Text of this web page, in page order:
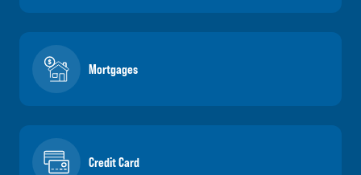
Mortgages
Credit Card